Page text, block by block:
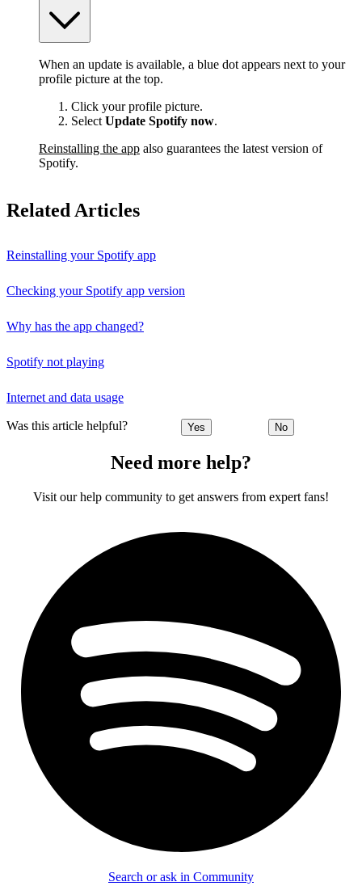
When an update is available, a blue dot appears next to your
profile picture at the top.
Click your profile picture.
SelectUpdate Spotify now.
Reinstalling the app also guarantees the latest version of
Spotify.
Related Articles
Reinstalling your Spotify app
Checking your Spotify app version
Why has the app changed?
Spotify not playing
Internet and data usage
Was this article helpful? Yes No
Need more help?
Visit our help community to get answers from expert fans!
Search or ask in Community